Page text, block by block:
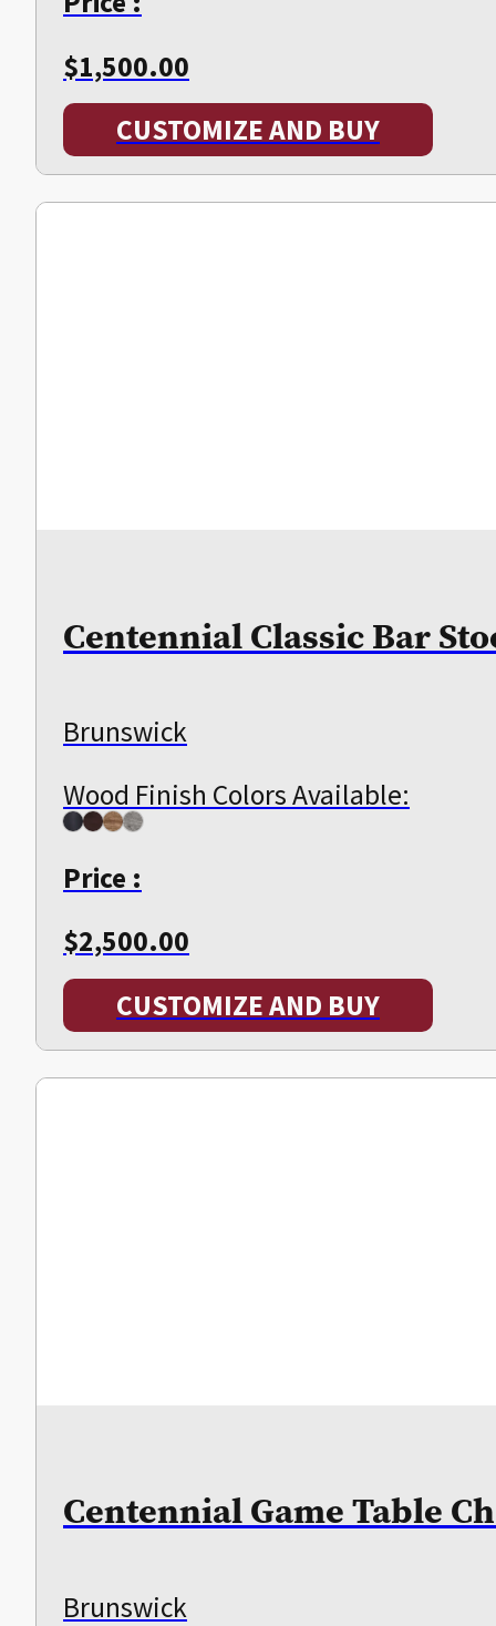
$1,500.00
CUSTOMIZE AND BUY
Centennial Classic Bar
Brunswick
Wood Finish Colors Available:
Price :
$2,500.00
CUSTOMIZE AND BUY
Centennial Game Table
Brunswick